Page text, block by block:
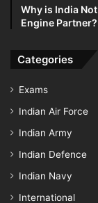
Why is India
Engine Partner?
Categories
Exams
Indian Air Force
Indian Army
Indian Defence
Indian Navy
International